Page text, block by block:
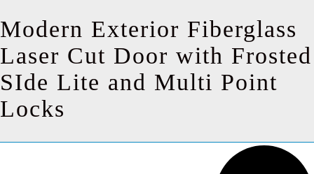
Modern Exterior Fiberglass
Laser Cut Door with Frosted
SIde Lite and Multi Point
Locks